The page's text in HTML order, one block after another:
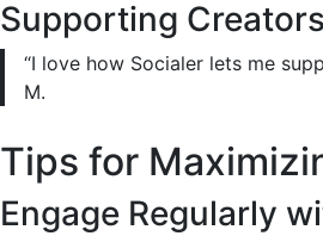
Supporting
“I love how Socialer lets me
M.
Tips for
Engage Regularly